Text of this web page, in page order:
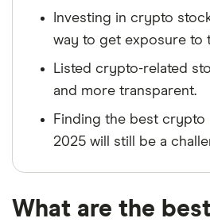
Investing in crypto
way to get exposure to
Listed crypto-related
and more transparent.
Finding the best crypto
2025 will still be a
What are the